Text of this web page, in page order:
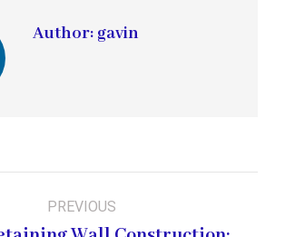
Author: gavin
PREVIOUS